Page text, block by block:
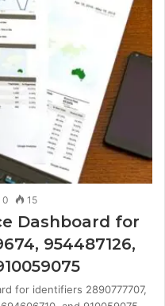
0 15
Dashboard for
954487126,
for identifiers 2890777707,